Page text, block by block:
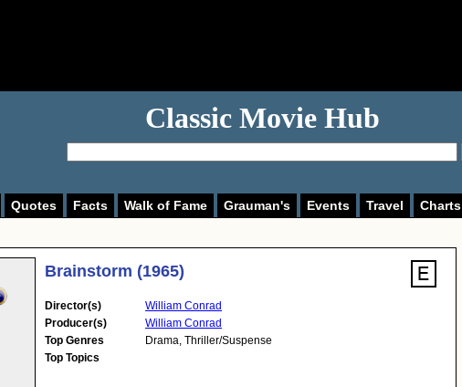
Classic Movie Hub
Quotes Facts Walk of Fame Grauman's Events Travel Charts
Brainstorm (1965)
Director(s)
William Conrad
Producer(s)
William Conrad
Top Genres
Drama, Thriller/Suspense
Top Topics